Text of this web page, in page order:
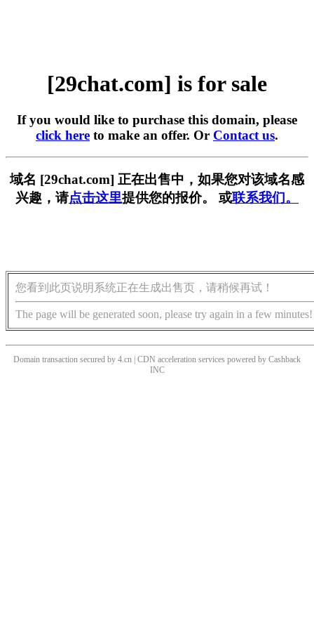
[29chat.com] is for sale
If you would like to purchase this domain, please
click here to make an offer. Or Contact us.
域名 [29chat.com] 正在出售中，如果您对该域名感
兴趣，请点击这里提供您的报价。 或联系我们。
您看到此页说明系统正在生成出售页，请稍候再试！
The page will be generated soon, please try again in a few minutes!
Domain transaction secured by 4.cn | CDN acceleration services powered by Cashback
INC